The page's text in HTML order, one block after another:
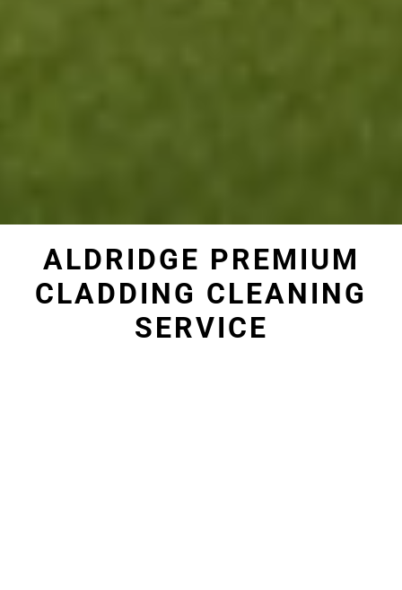
ALDRIDGE PREMIUM
CLADDING CLEANING
SERVICE